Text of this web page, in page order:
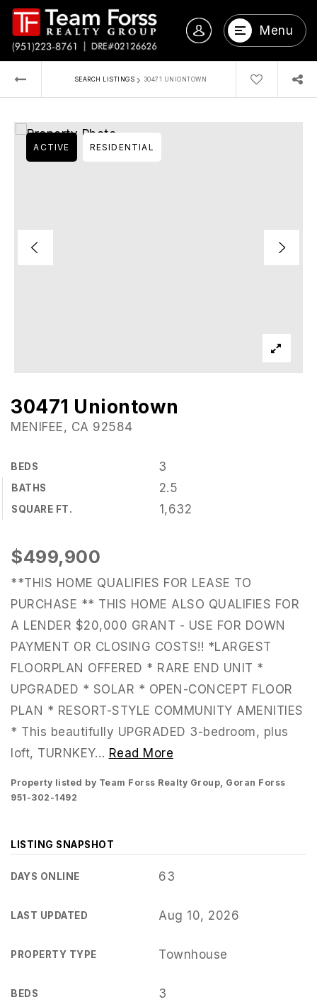
Menu
951-223-8761
INFO@TEAMFORSS.COM
SEARCH LISTINGS › 30471 UNIONTOWN
30471 Uniontown
MENIFEE, CA 92584
BEDS 3
BATHS 2.5
SQUARE FT. 1,632
ACTIVE RESIDENTIAL
$499,900
**THIS HOME QUALIFIES FOR LEASE TO
PURCHASE ** THIS HOME ALSO QUALIFIES FOR
A LENDER $20,000 GRANT - USE FOR DOWN
PAYMENT OR CLOSING COSTS!! *LARGEST
FLOORPLAN OFFERED * RARE END UNIT *
UPGRADED * SOLAR * OPEN-CONCEPT FLOOR
PLAN * RESORT-STYLE COMMUNITY AMENITIES
* This beautifully UPGRADED 3-bedroom, plus
loft, TURNKEY… Read More
Property listed by Team Forss Realty Group, Goran Forss
951-302-1492
LISTING SNAPSHOT
DAYS ONLINE 63
LAST UPDATED Aug 10, 2026
PROPERTY TYPE Townhouse
BEDS 3